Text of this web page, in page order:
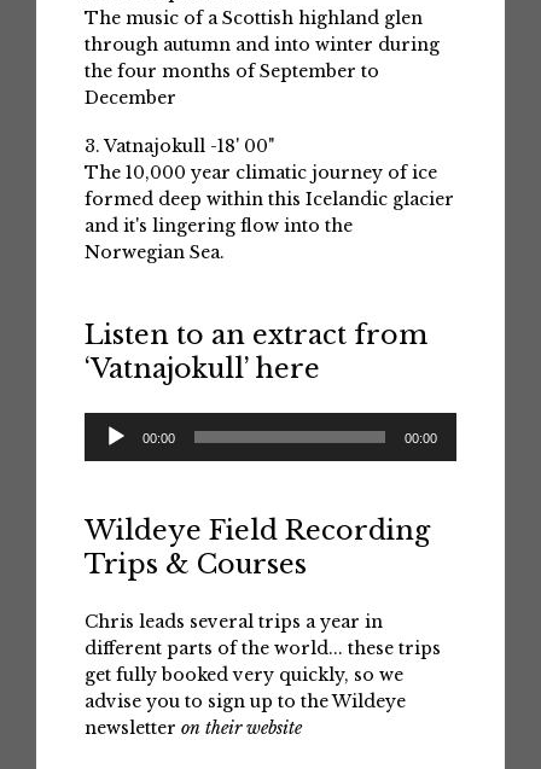
The music of a Scottish highland glen
through autumn and into winter during
the four months of September to
December
3. Vatnajokull -18' 00"
The 10,000 year climatic journey of ice
formed deep within this Icelandic glacier
and it's lingering flow into the
Norwegian Sea.
Listen to an extract from
‘Vatnajokull’ here
Audio
Player
00:00 00:00
Wildeye Field Recording
Trips & Courses
Chris leads several trips a year in
different parts of the world... these trips
get fully booked very quickly, so we
advise you to sign up to the Wildeye
newsletter on their website